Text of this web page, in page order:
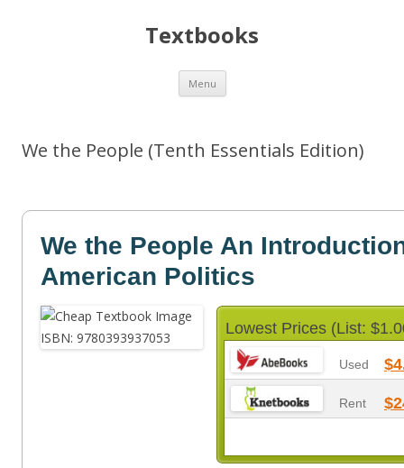
Textbooks
Menu Skip
content
We the People (Tenth Essentials Edition)
We the People An
American Politics
Lowest Prices (List:
Used
Rent